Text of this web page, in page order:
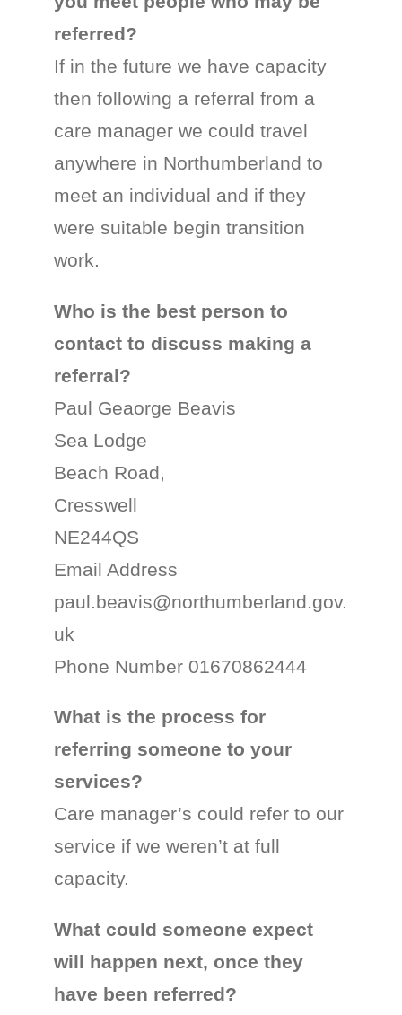
referred?
If in the future we have capacity
then following a referral from a
care manager we could travel
anywhere in Northumberland to
meet an individual and if they
were suitable begin transition
work.
Who is the best person to
contact to discuss making a
referral?
Paul Geaorge Beavis
Sea Lodge
Beach Road,
Cresswell
NE244QS
Email Address
paul.beavis@northumberland.gov.
uk
Phone Number 01670862444
What is the process for
referring someone to your
services?
Care manager’s could refer to our
service if we weren’t at full
capacity.
What could someone expect
will happen next, once they
have been referred?